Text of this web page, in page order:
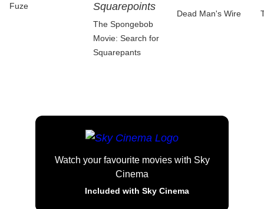
Fuze
The Spongebob
Movie: Search for
Squarepants
Dead Man's Wire
Watch your favourite movies with Sky
Cinema
Included with Sky Cinema